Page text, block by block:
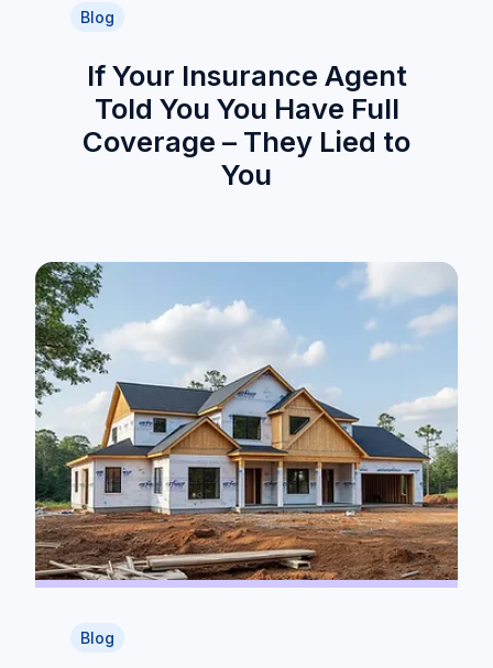
Blog
If Your Insurance Agent
Told You You Have Full
Coverage – They Lied to
You
Blog